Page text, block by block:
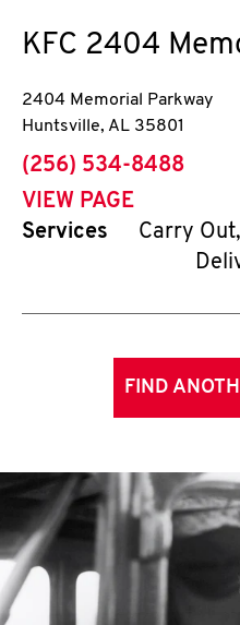
KFC 2404
2404 Memorial Parkway
Huntsville, AL 35801
phone
(256) 534-8488
VIEW PAGE
Services
Carry
FIND